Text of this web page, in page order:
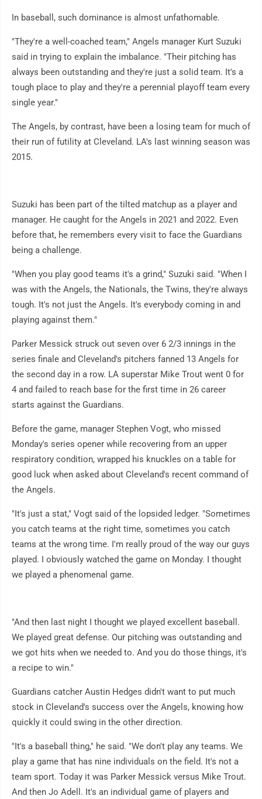
In baseball, such dominance is almost unfathomable.
"They're a well-coached team," Angels manager Kurt Suzuki
said in trying to explain the imbalance. "Their pitching has
always been outstanding and they're just a solid team. It's a
tough place to play and they're a perennial playoff team every
single year."
The Angels, by contrast, have been a losing team for much of
their run of futility at Cleveland. LA's last winning season was
2015.
Suzuki has been part of the tilted matchup as a player and
manager. He caught for the Angels in 2021 and 2022. Even
before that, he remembers every visit to face the Guardians
being a challenge.
"When you play good teams it's a grind," Suzuki said. "When I
was with the Angels, the Nationals, the Twins, they're always
tough. It's not just the Angels. It's everybody coming in and
playing against them."
Parker Messick struck out seven over 6 2/3 innings in the
series finale and Cleveland's pitchers fanned 13 Angels for
the second day in a row. LA superstar Mike Trout went 0 for
4 and failed to reach base for the first time in 26 career
starts against the Guardians.
Before the game, manager Stephen Vogt, who missed
Monday's series opener while recovering from an upper
respiratory condition, wrapped his knuckles on a table for
good luck when asked about Cleveland's recent command of
the Angels.
"It's just a stat," Vogt said of the lopsided ledger. "Sometimes
you catch teams at the right time, sometimes you catch
teams at the wrong time. I'm really proud of the way our guys
played. I obviously watched the game on Monday. I thought
we played a phenomenal game.
"And then last night I thought we played excellent baseball.
We played great defense. Our pitching was outstanding and
we got hits when we needed to. And you do those things, it's
a recipe to win."
Guardians catcher Austin Hedges didn't want to put much
stock in Cleveland's success over the Angels, knowing how
quickly it could swing in the other direction.
"It's a baseball thing," he said. "We don't play any teams. We
play a game that has nine individuals on the field. It's not a
team sport. Today it was Parker Messick versus Mike Trout.
And then Jo Adell. It's an individual game of players and